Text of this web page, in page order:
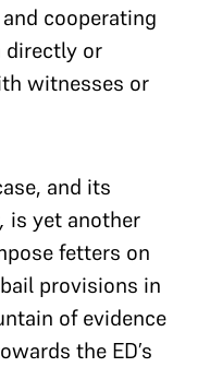
cooperating
directly or
witnesses or
and its
is yet another
fetters on
provisions in
of evidence
the ED’s